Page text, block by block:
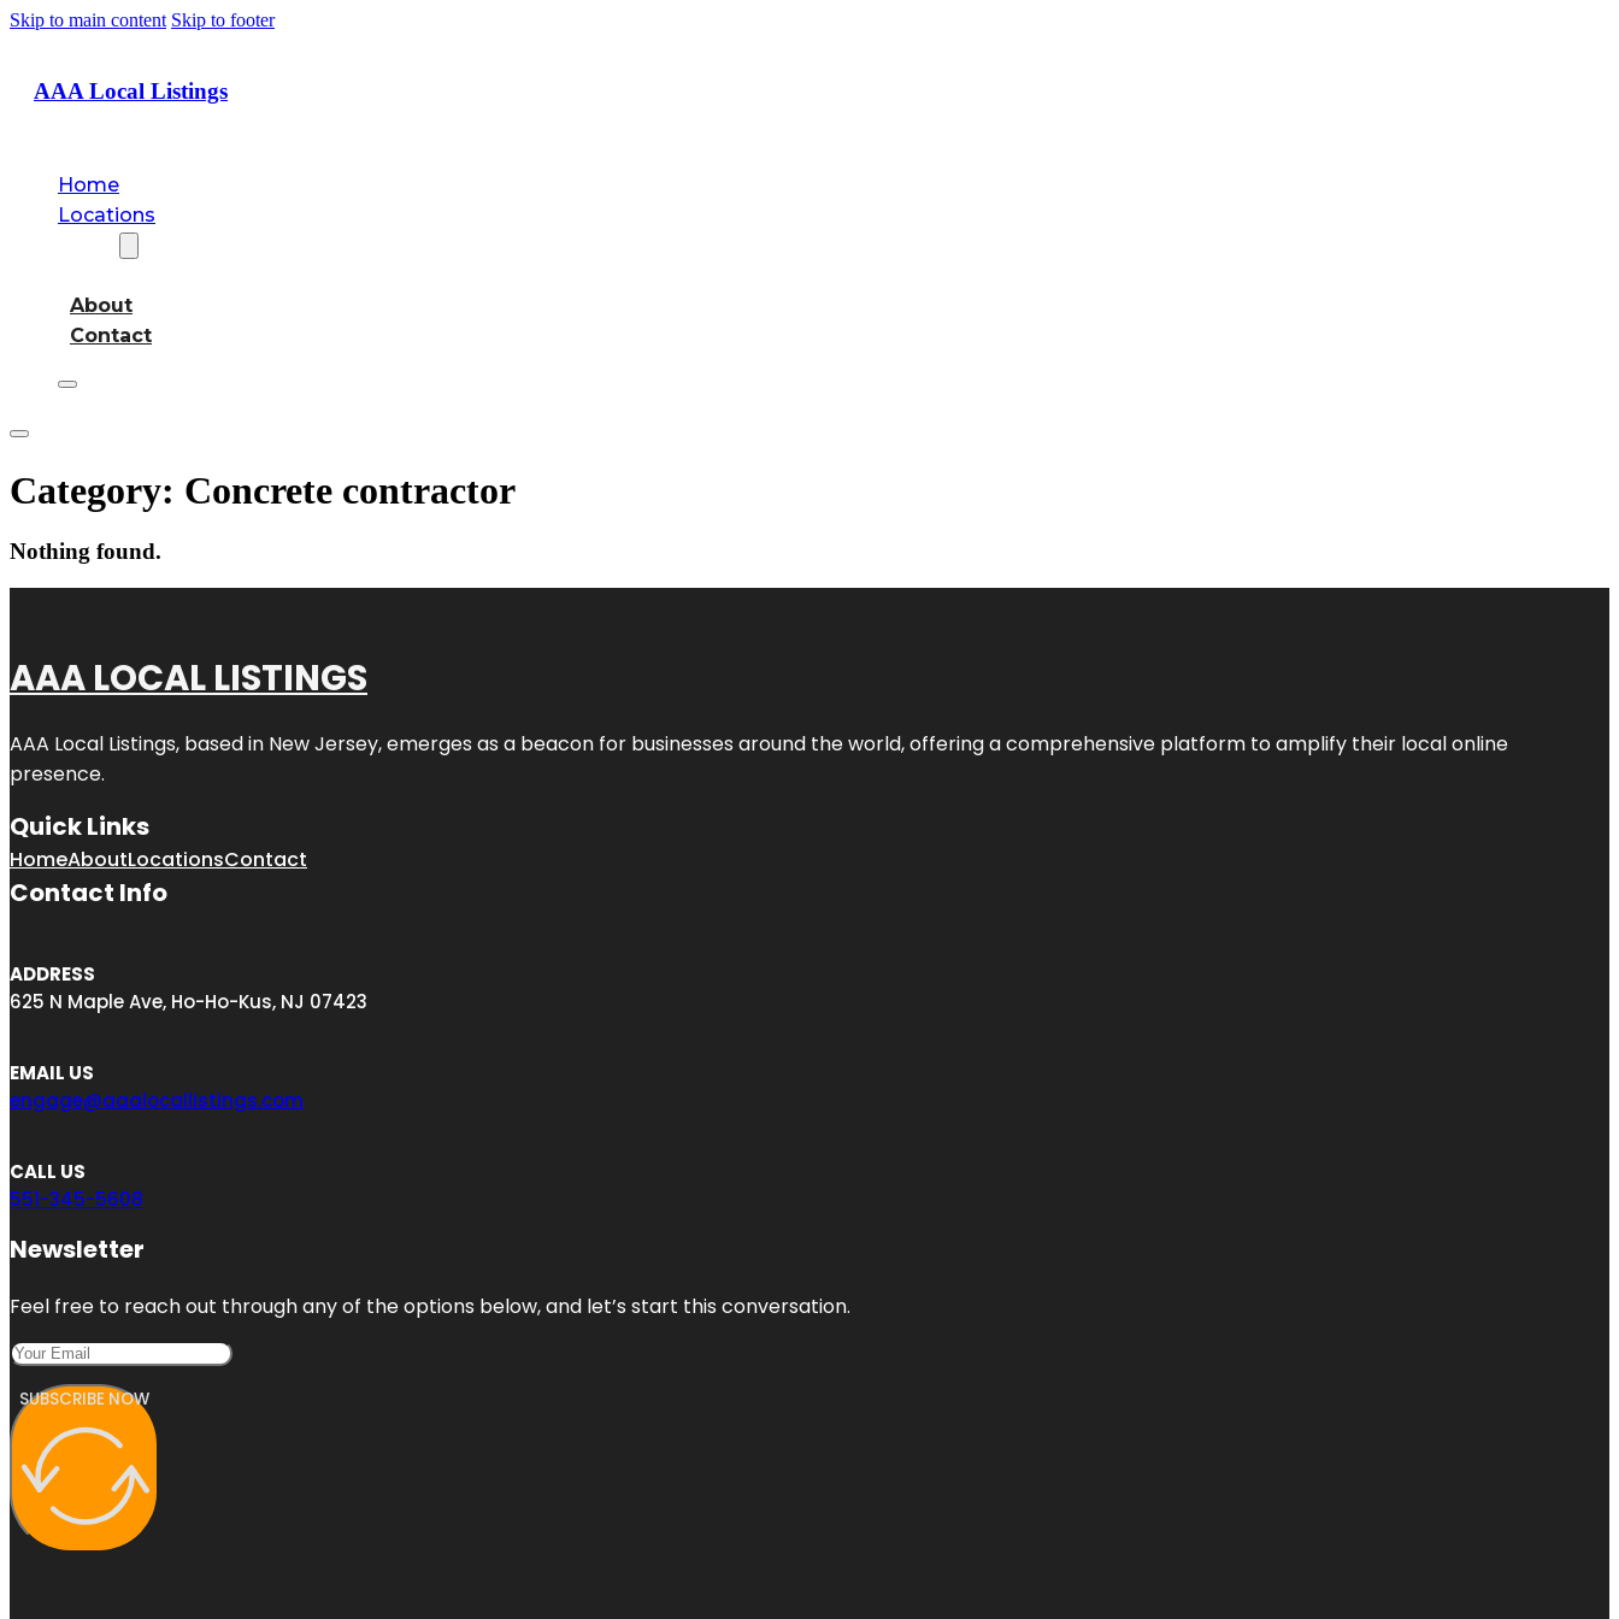
Skip to main content Skip to footer
AAA Local Listings
Home
Locations
About
Contact
Category: Concrete contractor
Nothing found.
AAA LOCAL LISTINGS
AAA Local Listings, based in New Jersey, emerges as a beacon for businesses around the world, offering a comprehensive platform to amplify their local online
presence.
Quick Links
HomeAboutLocationsContact
Contact Info
ADDRESS
625 N Maple Ave, Ho-Ho-Kus, NJ 07423
EMAIL US
engage@aaalocallistings.com
CALL US
551-345-5608
Newsletter
Feel free to reach out through any of the options below, and let’s start this conversation.
SUBSCRIBE NOW